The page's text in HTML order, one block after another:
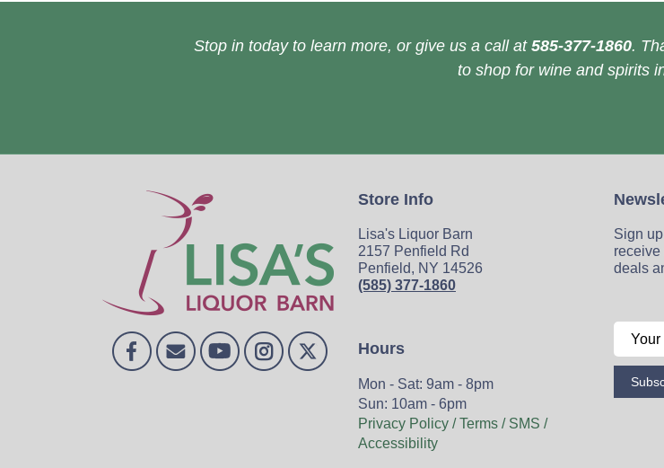
Stop in today to learn more, or give us a call at 585-377-1860.
to shop for wine and spirits
Store Info
Lisa's Liquor Barn
2157 Penfield Rd
Penfield, NY 14526
(585) 377-1860
Hours
Mon - Sat: 9am - 8pm
Sun: 10am - 6pm
Privacy Policy / Terms / SMS /
Accessibility
Sign
receive
deals